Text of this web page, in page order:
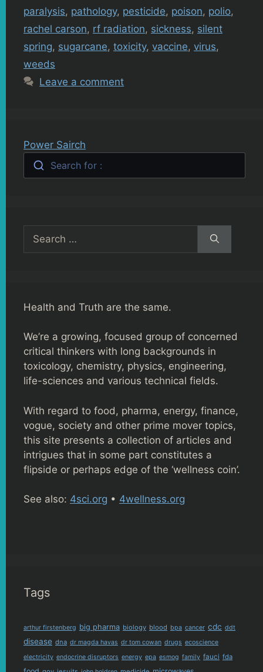
paralysis, pathology, pesticide, poison, polio,
rachel carson, rf radiation, sickness, silent
spring, sugarcane, toxicity, vaccine, virus,
weeds
Leave a comment
Power Sairch
Search for :
for:
Health and Truth are the same.
We’re a growing, focused group of concerned
critical thinkers with long backgrounds in
toxicology, chemistry, physics, engineering,
life-sciences and various technical fields.
With regard to food, pharma, energy, finance,
vogue, society and other prime mover topics,
this site presents a collection of articles and
intrigues that in some part constitutes a
flipside or perhaps edge of the ‘wellness coin’.
See also: 4sci.org • 4wellness.org
Tags
arthur firstenberg big pharma biology blood bpa cancer cdc ddt
disease dna dr magda havas dr tom cowan drugs ecoscience
electricity endocrine disruptors energy epa esmog family fauci fda